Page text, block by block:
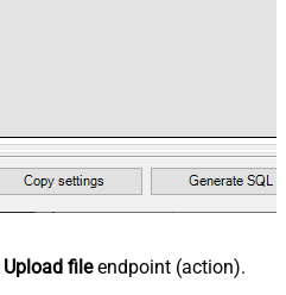
Upload fileendpoint (action).